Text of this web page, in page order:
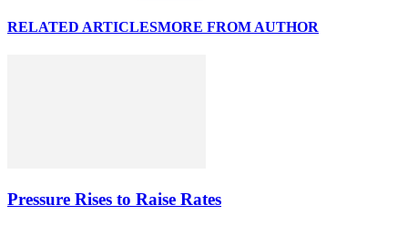
RELATED ARTICLESMORE FROM AUTHOR
Pressure Rises to Raise Rates